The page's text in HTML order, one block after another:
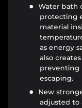
Water bath
protecting
material
as energy
also
preventing
escaping.
New
adjusted to